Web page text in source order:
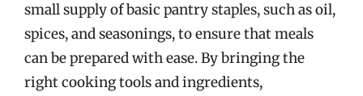
small supply of basic pantry staples, such as oil,
spices, and seasonings, to ensure that meals
can be prepared with ease. By bringing the
right cooking tools and ingredients,